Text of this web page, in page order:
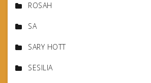
ROSAH
SA
SARY HOTT
SESILIA